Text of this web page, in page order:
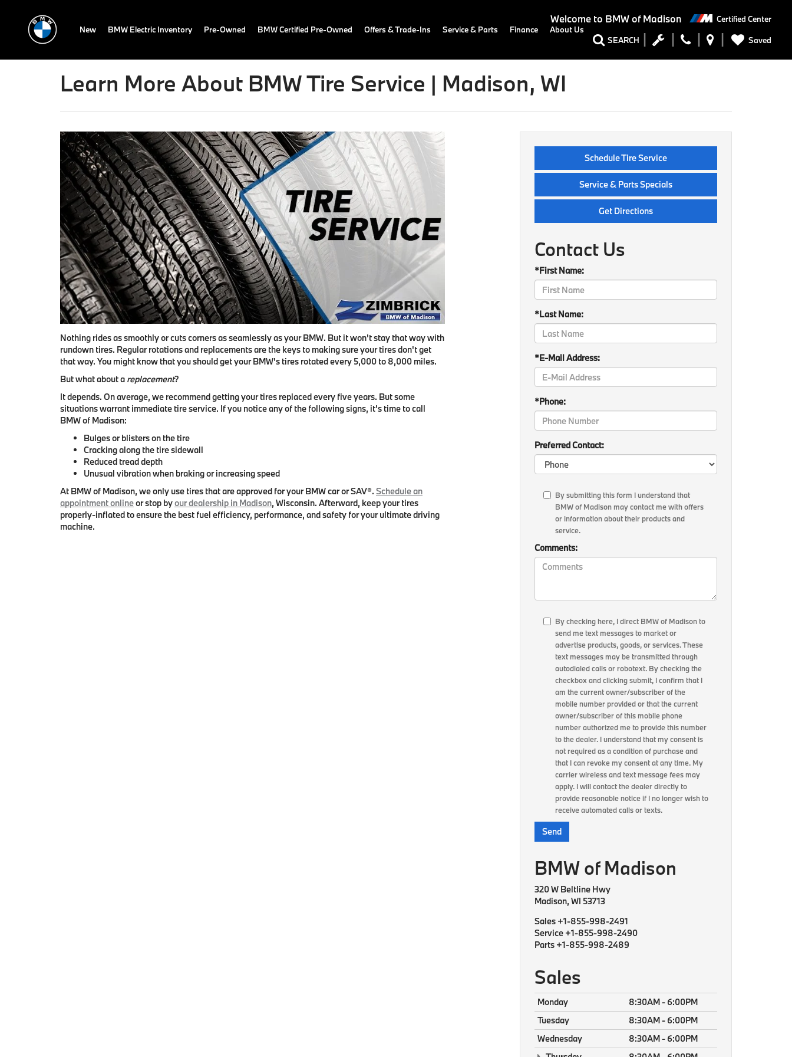
Welcome to BMW of Madison Certified Center
SEARCH Saved
New BMW Electric Inventory Pre-Owned BMW Certified Pre-Owned Offers & Trade-Ins Service & Parts Finance About Us
Learn More About BMW Tire Service | Madison, WI
Nothing rides as smoothly or cuts corners as seamlessly as your BMW. But it won't stay that way with
rundown tires. Regular rotations and replacements are the keys to making sure your tires don't get
that way. You might know thatyou should get your BMW's tires rotated every 5,000 to 8,000 miles.
But what about a replacement?
It depends. On average, we recommend getting your tires replaced every five years. But some
situations warrant immediate tire service. If you notice any of the following signs, it's time to call
BMW of Madison:
Bulges or blisters on the tire
Cracking along the tire sidewall
Reduced tread depth
Unusual vibration when braking or increasing speed
At BMW of Madison, we only use tires that are approved for your BMW car or SAV®. Schedule an
appointment onlineor stop byour dealership in Madison, Wisconsin. Afterward, keep your tires
properly-inflated to ensure the best fuel efficiency, performance, and safety for your ultimate driving
machine.
Schedule Tire Service
Service & Parts Specials
Get Directions
Contact Us
*First Name:
*Last Name:
*E-Mail Address:
*Phone:
Preferred Contact:
By submitting this form I understand that
BMW of Madison may contact me with offers
or information about their products and
service.
Comments:
By checking here, I direct BMW of Madison to
send me text messages to market or
advertise products, goods, or services. These
text messages may be transmitted through
autodialed calls or robotext. By checking the
checkbox and clicking submit, I confirm that I
am the current owner/subscriber of the
mobile number provided or that the current
owner/subscriber of this mobile phone
number authorized me to provide this number
to the dealer. I understand that my consent is
not required as a condition of purchase and
that I can revoke my consent at any time. My
carrier wireless and text message fees may
apply. I will contact the dealer directly to
provide reasonable notice if I no longer wish to
receive automated calls or texts.
BMW of Madison
320 W Beltline Hwy
Madison, WI 53713
Sales +1-855-998-2491
Service +1-855-998-2490
Parts +1-855-998-2489
Sales
Monday
8:30AM - 6:00PM
Tuesday
8:30AM - 6:00PM
Wednesday
8:30AM - 6:00PM